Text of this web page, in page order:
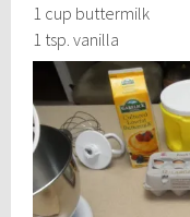
1 cup buttermilk
1 tsp. vanilla